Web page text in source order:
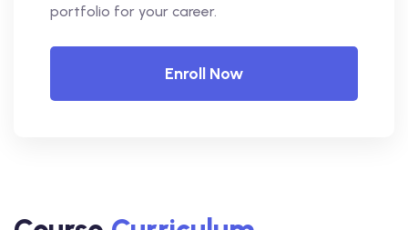
portfolio for your career.
Enroll Now